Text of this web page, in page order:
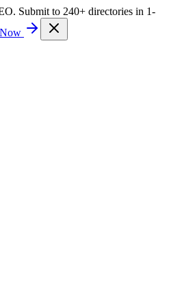
Submit to 240+ directories in 1-